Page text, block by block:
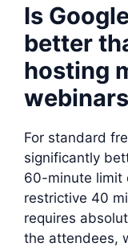
Is
better
hosting
For standard
significantly
60-minute limit
restrictive 40
requires
the attendees,